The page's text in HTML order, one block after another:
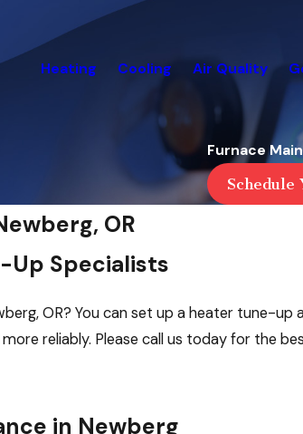
Heating Cooling Air Quality
Furnace
Schedule
OR
Up Specialists
OR? You can set up a heater tune-
reliably. Please call us today for the
in Newberg